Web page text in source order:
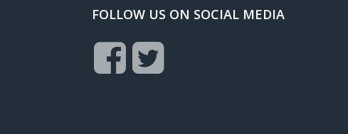
FOLLOW US ON SOCIAL MEDIA